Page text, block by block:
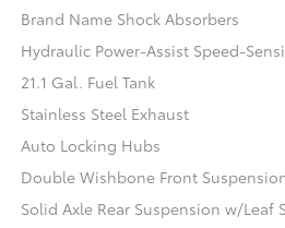
Brand Name Shock Absorbers
Hydraulic Power-Assist Speed-
21.1 Gal. Fuel Tank
Stainless Steel Exhaust
Auto Locking Hubs
Double Wishbone Front
Solid Axle Rear Suspension w/Leaf